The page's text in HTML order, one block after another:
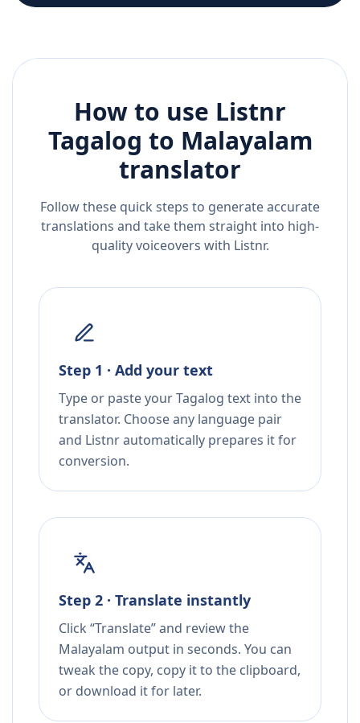
How to use Listnr
Tagalog to Malayalam
translator
Follow these quick steps to generate accurate
translations and take them straight into high-
quality voiceovers with Listnr.
Step 1 · Add your text
Type or paste your Tagalog text into the
translator. Choose any language pair
and Listnr automatically prepares it for
conversion.
Step 2 · Translate instantly
Click “Translate” and review the
Malayalam output in seconds. You can
tweak the copy, copy it to the clipboard,
or download it for later.